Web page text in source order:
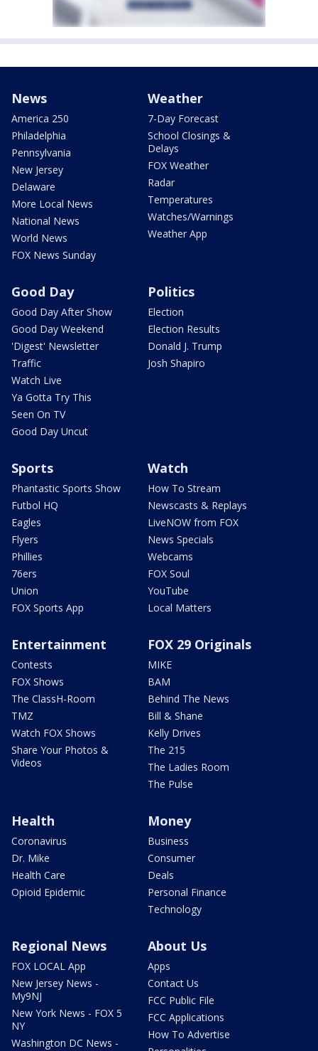
News
America 250
Philadelphia
Pennsylvania
New Jersey
Delaware
More Local News
National News
World News
FOX News Sunday
Weather
7-Day Forecast
School Closings &
Delays
FOX Weather
Radar
Temperatures
Watches/Warnings
Weather App
Good Day
Good Day After Show
Good Day Weekend
'Digest' Newsletter
Traffic
Watch Live
Ya Gotta Try This
Seen On TV
Good Day Uncut
Politics
Election
Election Results
Donald J. Trump
Josh Shapiro
Sports
Phantastic Sports Show
Futbol HQ
Eagles
Flyers
Phillies
76ers
Union
FOX Sports App
Watch
How To Stream
Newscasts & Replays
LiveNOW from FOX
News Specials
Webcams
FOX Soul
YouTube
Local Matters
Entertainment
Contests
FOX Shows
The ClassH-Room
TMZ
Watch FOX Shows
Share Your Photos &
Videos
FOX 29 Originals
MIKE
BAM
Behind The News
Bill & Shane
Kelly Drives
The 215
The Ladies Room
The Pulse
Health
Coronavirus
Dr. Mike
Health Care
Opioid Epidemic
Money
Business
Consumer
Deals
Personal Finance
Technology
Regional News
FOX LOCAL App
New Jersey News -
My9NJ
New York News - FOX 5
NY
Washington DC News -
About Us
Apps
Contact Us
FCC Public File
FCC Applications
How To Advertise